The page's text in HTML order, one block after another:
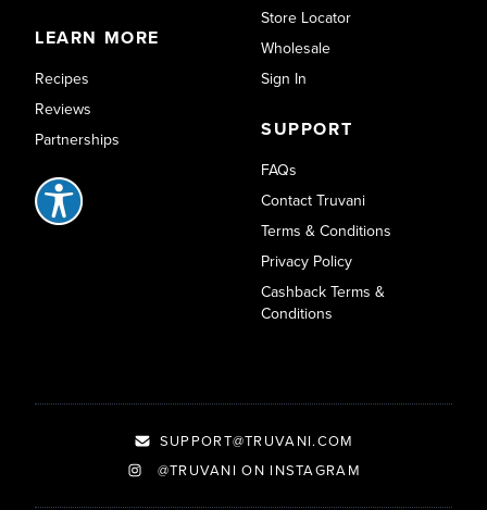
LEARN MORE
Recipes
Reviews
Partnerships
Store Locator
Wholesale
Sign In
SUPPORT
FAQs
Contact Truvani
Terms & Conditions
Privacy Policy
Cashback Terms &
Conditions
SUPPORT@TRUVANI.COM
@TRUVANI ON INSTAGRAM